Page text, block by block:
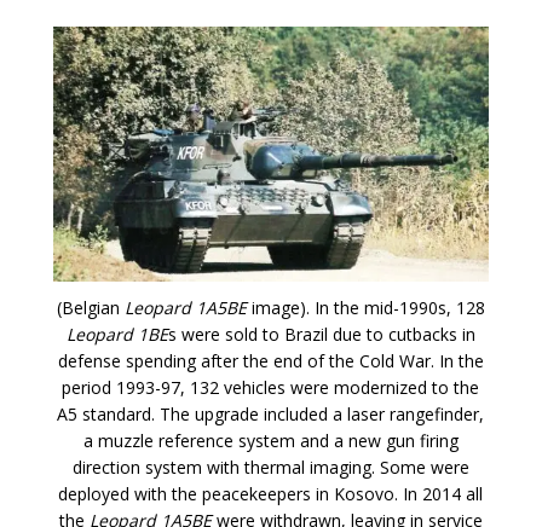
(Belgian Leopard 1A5BEimage). In the mid-1990s, 128
Leopard 1BEs were sold to Brazil due to cutbacks in
defense spending after the end of the Cold War. In the
period 1993-97, 132 vehicles were modernized to the
A5 standard. The upgrade included a laser rangefinder,
a muzzle reference system and a new gun firing
direction system with thermal imaging. Some were
deployed with the peacekeepers in Kosovo. In 2014 all
the Leopard 1A5BEwere withdrawn, leaving in service